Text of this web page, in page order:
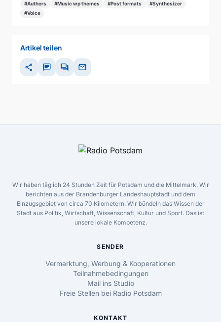
#Authors #Music wp themes #Post formats
#Synthesizer
#Voice
Artikel teilen
share chat forum mail
Wir haben täglich 24 Stunden Zeit für Potsdam und die Mittelmark. Wir
berichten aus der Brandenburger Landeshauptstadt und dem
Einzugsgebiet von circa 70 Kilometern. Wir bündeln das Wissen der
Stadt aus Politik, Wirtschaft, Wissenschaft, Kultur und Sport. Das ist
unsere lokale Kompetenz.
SENDER
Vermarktung, Werbung & Kooperationen
Teilnahmebedingungen
Mail ins Studio
Freie Stellen bei Radio Potsdam
KONTAKT